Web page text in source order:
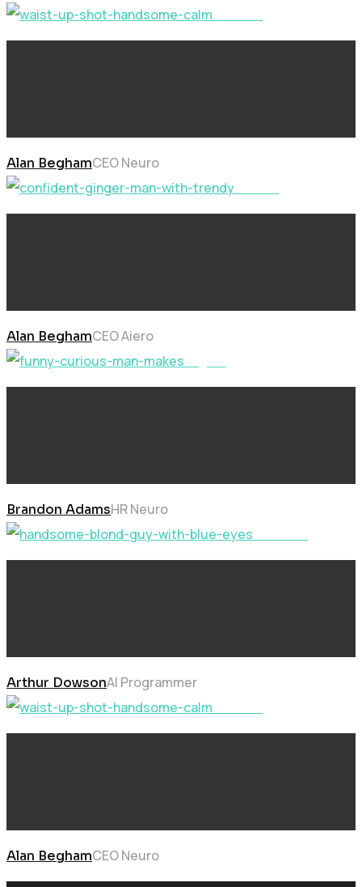
Alan BeghamCEO Neuro
Alan BeghamCEO Aiero
Brandon AdamsHR Neuro
Arthur DowsonAI Programmer
Alan BeghamCEO Neuro